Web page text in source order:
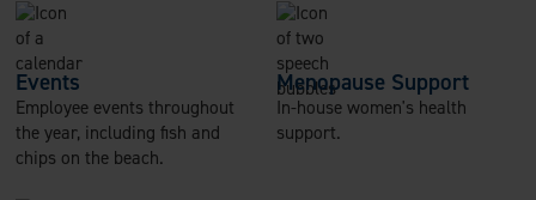
Events
Employee events throughout
the year, including fish and
chips on the beach.
Menopause Support
In-house women's health
support.